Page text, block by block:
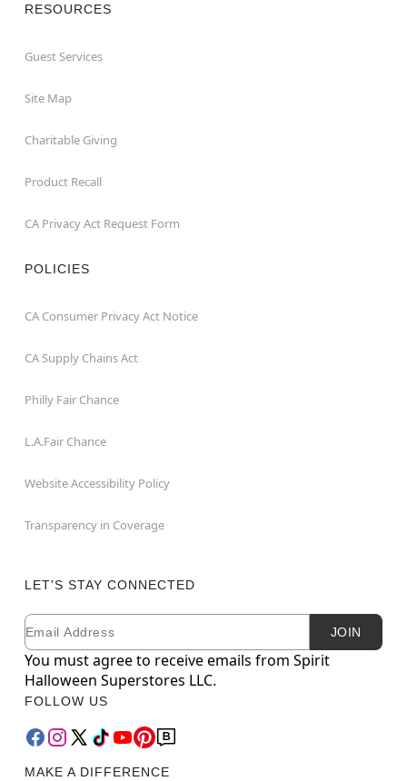
RESOURCES
Guest Services
Site Map
Charitable Giving
Product Recall
CA Privacy Act Request Form
POLICIES
CA Consumer Privacy Act Notice
CA Supply Chains Act
Philly Fair Chance
L.A.Fair Chance
Website Accessibility Policy
Transparency in Coverage
LET'S STAY CONNECTED
Newsletter Subscription
Email JOIN
You must agree to receive emails from Spirit
Halloween Superstores LLC.
FOLLOW US
MAKE A DIFFERENCE